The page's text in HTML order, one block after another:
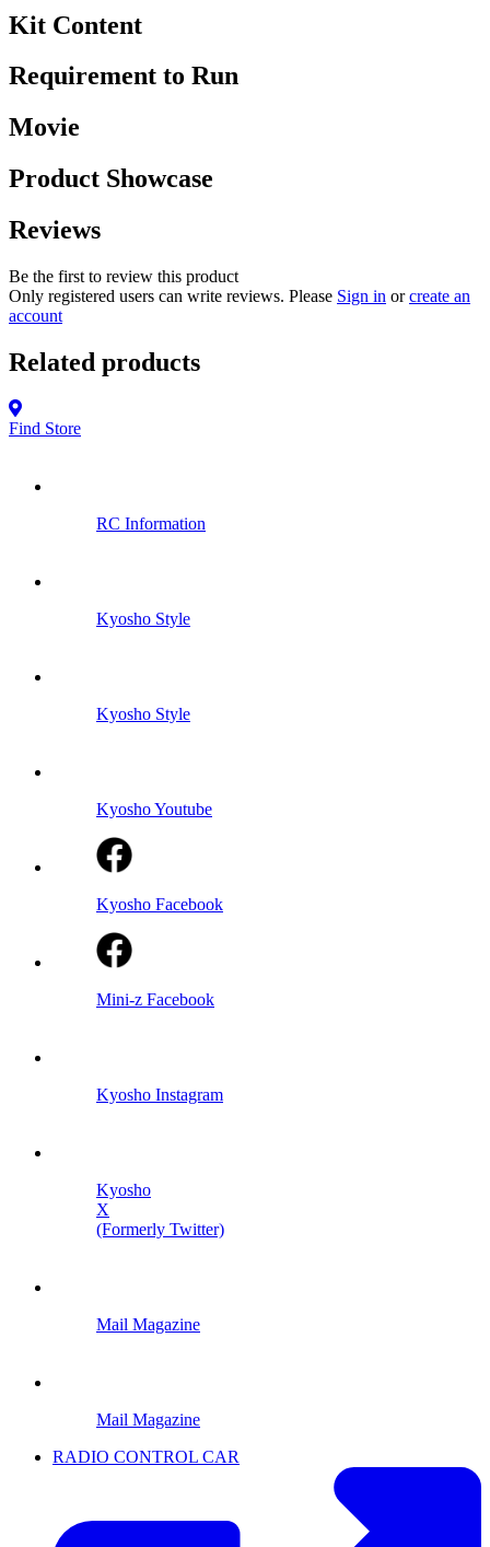
Kit Content
Requirement to Run
Movie
Product Showcase
Reviews
Be the first to review this product
Only registered users can write reviews. Please Sign in orcreate an
account
Related products
Find Store
RC Information
Kyosho Style
Kyosho Style
Kyosho Youtube
Kyosho Facebook
Mini-z Facebook
Kyosho Instagram
Kyosho
X
(Formerly Twitter)
Mail Magazine
Mail Magazine
RADIO CONTROL CAR